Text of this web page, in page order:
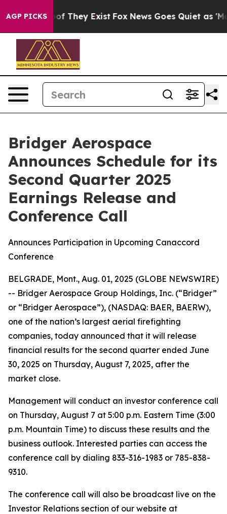
AGP PICKS
no Proof They Exist Fox News Goes Quiet as
Bridger Aerospace
Announces Schedule for its
Second Quarter 2025
Earnings Release and
Conference Call
Announces Participation in Upcoming Canaccord
Conference
BELGRADE, Mont., Aug. 01, 2025 (GLOBE NEWSWIRE)
-- Bridger Aerospace Group Holdings, Inc. (“Bridger”
or “Bridger Aerospace”), (NASDAQ: BAER, BAERW),
one of the nation’s largest aerial firefighting
companies, today announced that it will release
financial results for the second quarter ended June
30, 2025 on Thursday, August 7, 2025, after the
market close.
Management will conduct an investor conference call
on Thursday, August 7 at 5:00 p.m. Eastern Time (3:00
p.m. Mountain Time) to discuss these results and the
business outlook. Interested parties can access the
conference call by dialing 833-316-1983 or 785-838-
9310.
The conference call will also be broadcast live on the
Investor Relations section of our website at